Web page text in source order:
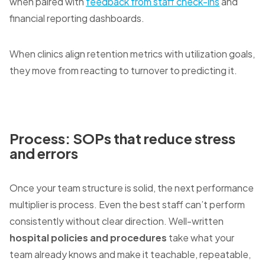
financial reporting dashboards.
When clinics align retention metrics with utilization goals,
they move from reacting to turnover to predicting it.
Process: SOPs that reduce stress
and errors
Once your team structure is solid, the next performance
multiplier is process. Even the best staff can’t perform
consistently without clear direction. Well-written
hospital policies and procedures take what your
team already knows and make it teachable, repeatable,